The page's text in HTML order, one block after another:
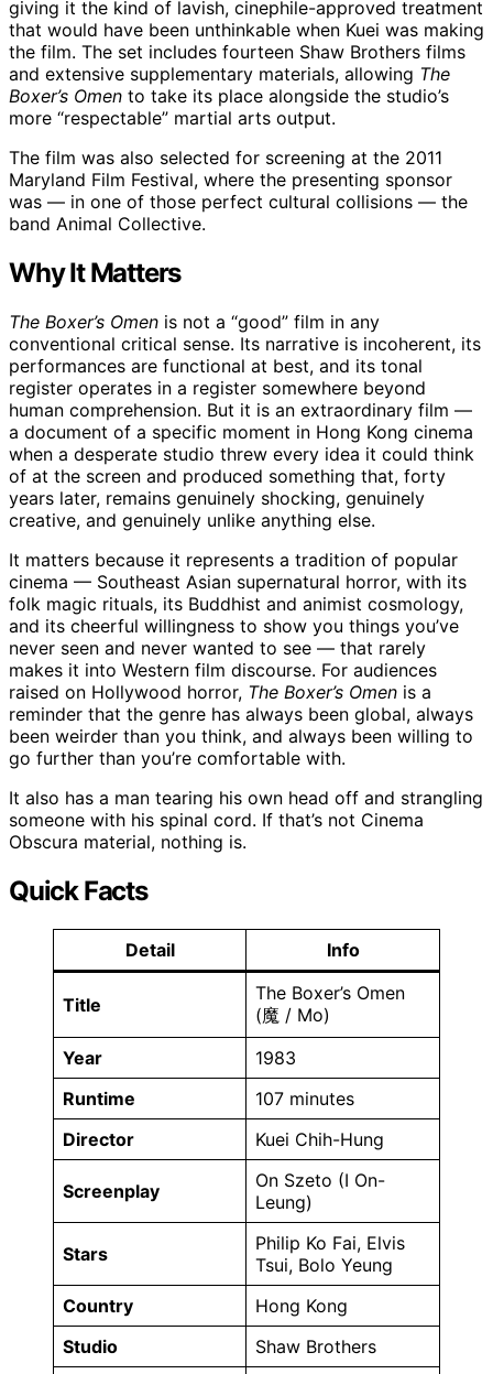
giving it the kind of lavish, cinephile-approved treatment
that would have been unthinkable when Kuei was making
the film. The set includes fourteen Shaw Brothers films
and extensive supplementary materials, allowing The
Boxer’s Omen to take its place alongside the studio’s
more “respectable” martial arts output.
The film was also selected for screening at the 2011
Maryland Film Festival, where the presenting sponsor
was — in one of those perfect cultural collisions — the
band Animal Collective.
Why It Matters
The Boxer’s Omen is not a “good” film in any
conventional critical sense. Its narrative is incoherent, its
performances are functional at best, and its tonal
register operates in a register somewhere beyond
human comprehension. But it is an extraordinary film —
a document of a specific moment in Hong Kong cinema
when a desperate studio threw every idea it could think
of at the screen and produced something that, forty
years later, remains genuinely shocking, genuinely
creative, and genuinely unlike anything else.
It matters because it represents a tradition of popular
cinema — Southeast Asian supernatural horror, with its
folk magic rituals, its Buddhist and animist cosmology,
and its cheerful willingness to show you things you’ve
never seen and never wanted to see — that rarely
makes it into Western film discourse. For audiences
raised on Hollywood horror, The Boxer’s Omen is a
reminder that the genre has always been global, always
been weirder than you think, and always been willing to
go further than you’re comfortable with.
It also has a man tearing his own head off and strangling
someone with his spinal cord. If that’s not Cinema
Obscura material, nothing is.
Quick Facts
Detail Info
Title
The Boxer’s Omen
(魔 / Mo)
Year
1983
Runtime
107 minutes
Director
Kuei Chih-Hung
Screenplay
On Szeto (I On-
Leung)
Stars
Philip Ko Fai, Elvis
Tsui, Bolo Yeung
Country
Hong Kong
Studio
Shaw Brothers